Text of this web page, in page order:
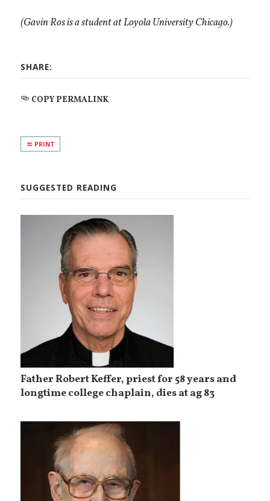
(Gavin Ros is a student at Loyola University Chicago.)
SHARE:
COPY PERMALINK
PRINT
SUGGESTED READING
Father Robert Keffer, priest for 58 years and
longtime college chaplain, dies at ag 83